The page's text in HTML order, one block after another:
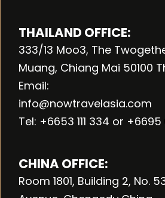
THAILAND OFFICE:
333/13 Moo3, The
Muang, Chiang Mai 50100
Email:
info@nowtravelasia.com
Tel: +6653 111 334 or
CHINA OFFICE:
Room 1801, Building 2, No.